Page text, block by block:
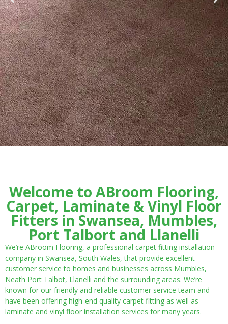
Welcome to ABroom Flooring,
Carpet, Laminate & Vinyl Floor
Fitters in Swansea, Mumbles,
Port Talbort and Llanelli
We’re ABroom Flooring, a professional carpet fitting installation
company in Swansea, South Wales, that provide excellent
customer service to homes and businesses across Mumbles,
Neath Port Talbot, Llanelli and the surrounding areas. We’re
known for our friendly and reliable customer service team and
have been offering high-end quality carpet fitting as well as
laminate and vinyl floor installation services for many years.